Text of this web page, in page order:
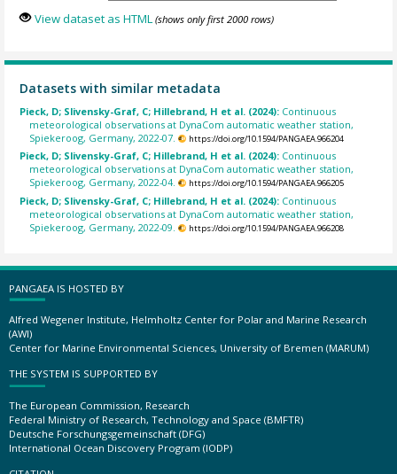
View dataset as HTML (shows only first 2000 rows)
Datasets with similar metadata
Pieck, D; Slivensky-Graf, C; Hillebrand, H et al. (2024): Continuous
meteorological observations at DynaCom automatic weather station,
Spiekeroog, Germany, 2022-07.
https://doi.org/10.1594/PANGAEA.966204
Pieck, D; Slivensky-Graf, C; Hillebrand, H et al. (2024): Continuous
meteorological observations at DynaCom automatic weather station,
Spiekeroog, Germany, 2022-04.
https://doi.org/10.1594/PANGAEA.966205
Pieck, D; Slivensky-Graf, C; Hillebrand, H et al. (2024): Continuous
meteorological observations at DynaCom automatic weather station,
Spiekeroog, Germany, 2022-09.
https://doi.org/10.1594/PANGAEA.966208
PANGAEA IS HOSTED BY
Alfred Wegener Institute, Helmholtz Center for Polar and Marine Research
(AWI)
Center for Marine Environmental Sciences, University of Bremen (MARUM)
THE SYSTEM IS SUPPORTED BY
The European Commission, Research
Federal Ministry of Research, Technology and Space (BMFTR)
Deutsche Forschungsgemeinschaft (DFG)
International Ocean Discovery Program (IODP)